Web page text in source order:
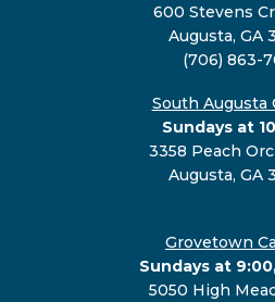
600 Stevens
Augusta, GA
(706) 863-
South Augusta
Sundays at
3358 Peach
Augusta, GA
Grovetown
Sundays at
5050 High